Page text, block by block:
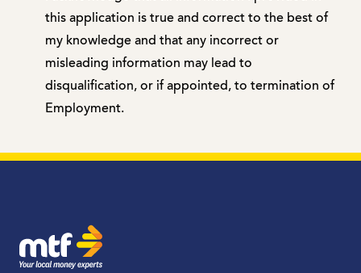
this application is true and correct to the best of
my knowledge and that any incorrect or
misleading information may lead to
disqualification, or if appointed, to termination of
Employment.